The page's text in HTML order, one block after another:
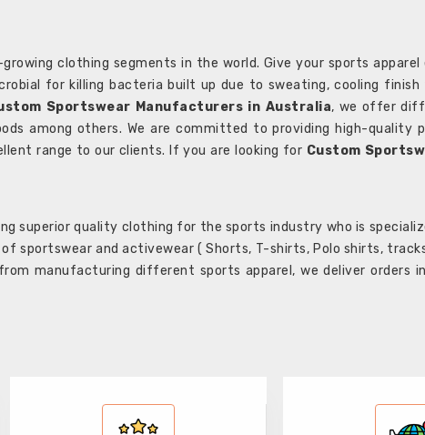
clothing segments in the world. Give your sports
for killing bacteria built up due to sweating, cooling finish
Sportswear Manufacturers in Australia, we offer
among others. We are committed to providing high-quality
range to our clients. If you are looking for Custom
superior quality clothing for the sports industry who is
sportswear and activewear ( Shorts, T-shirts, Polo shirts,
manufacturing different sports apparel, we deliver orders